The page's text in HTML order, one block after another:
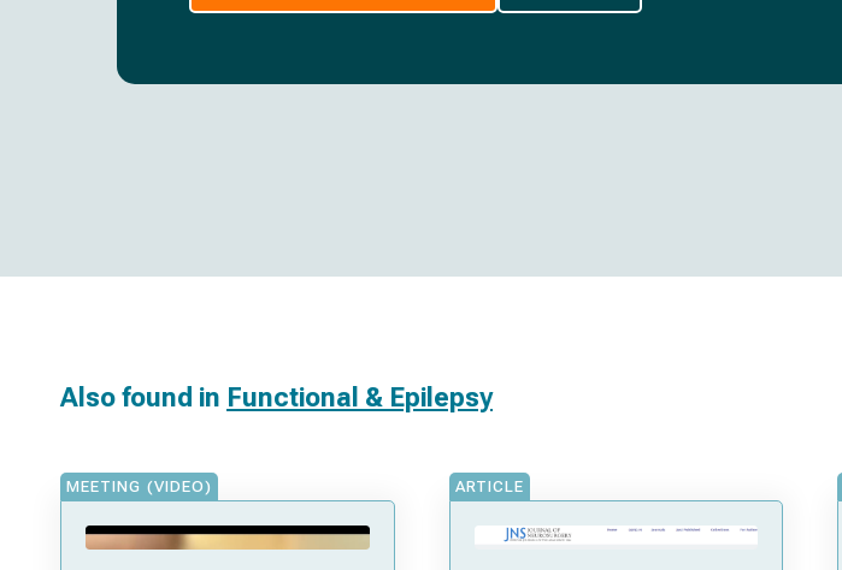
Also found in Functional & Epilepsy
MEETING (VIDEO) ARTICLE